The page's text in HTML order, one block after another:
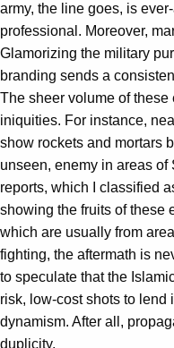
army, the line goes, is
professional. Moreover,
Glamorizing the military
branding sends a
The sheer volume of
iniquities. For instance,
show rockets and mortars
unseen, enemy in areas
reports, which I classified
showing the fruits of these
which are usually from
fighting, the aftermath is
to speculate that the
risk, low-cost shots to lend
dynamism. After all,
duplicity.